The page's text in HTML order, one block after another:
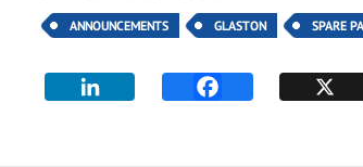
ANNOUNCEMENTS GLASTON SPARE